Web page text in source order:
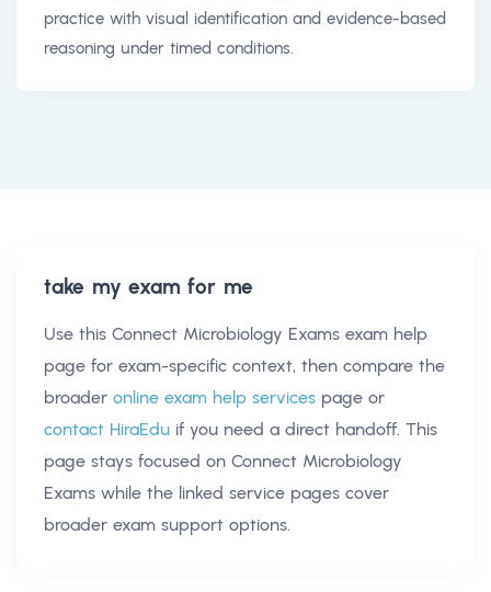
practice with visual identification and evidence-based
reasoning under timed conditions.
take my exam for me
Use this Connect Microbiology Exams exam help
page for exam-specific context, then compare the
broader online exam help services page or
contact HiraEdu if you need a direct handoff. This
page stays focused on Connect Microbiology
Exams while the linked service pages cover
broader exam support options.